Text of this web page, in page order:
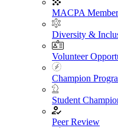
MACPA
Diversity &
Volunteer
Champion
Student
Peer Review